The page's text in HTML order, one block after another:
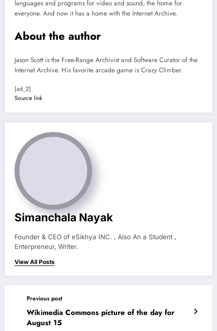
languages and programs for video and sound, the home for
everyone. And now it has a home with the Internet Archive.
About the author
Jason Scott is the Free-Range Archivist and Software Curator of the
Internet Archive. His favorite arcade game is Crazy Climber.
[ad_2]
Source link
Simanchala Nayak
Founder & CEO of eSikhya INC. , Also An a Student ,
Enterpreneur, Writer.
View All Posts
Previous post
Wikimedia Commons picture of the day for
August 15